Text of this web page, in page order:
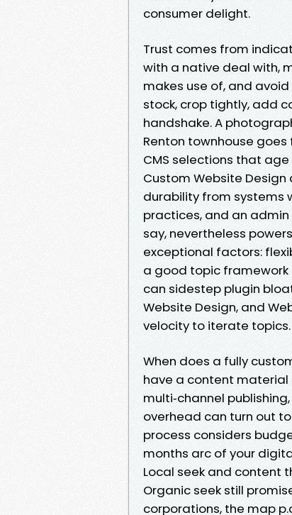
consumer delight.
Trust comes from
with a native deal with,
makes use of, and
stock, crop tightly, add
handshake. A
Renton townhouse
CMS selections that age
Custom Website Design
durability from systems
practices, and an admin
say, nevertheless
exceptional factors:
a good topic
can sidestep plugin
Website Design, and
velocity to iterate topics.
When does a fully
have a content
multi‑channel
overhead can turn out
process considers
months arc of your
Local seek and content
Organic seek still
corporations, the map